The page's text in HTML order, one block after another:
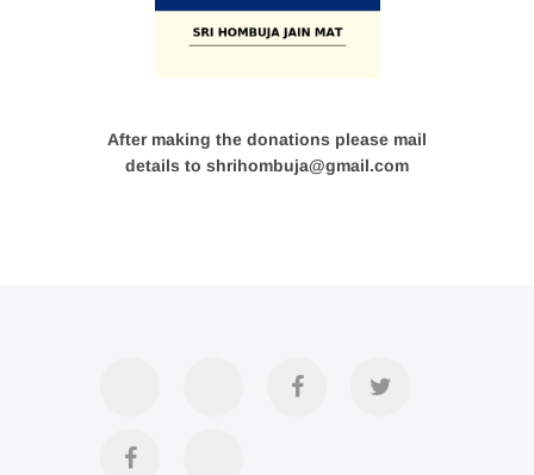
After making the donations please mail
details to shrihombuja@gmail.com
Official Twitter
Divya